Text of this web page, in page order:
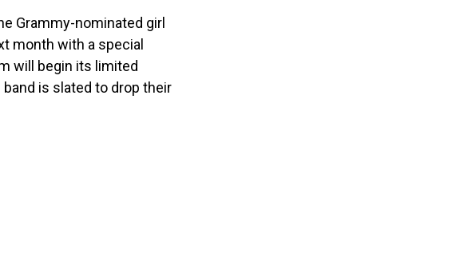
Grammy-nominated girl
month with a special
will begin its limited
is slated to drop their